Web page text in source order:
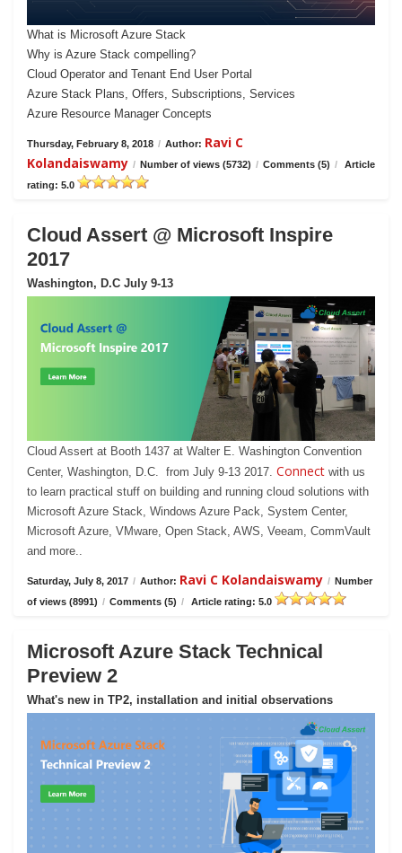
What is Microsoft Azure Stack
Why is Azure Stack compelling?
Cloud Operator and Tenant End User Portal
Azure Stack Plans, Offers, Subscriptions, Services
Azure Resource Manager Concepts
Thursday, February 8, 2018 / Author: Ravi C
Kolandaiswamy / Number of views (5732) / Comments (5) /
Article
rating: 5.0
Cloud Assert @ Microsoft Inspire
2017
Washington, D.C July 9-13
Cloud Assert at Booth 1437 at Walter E. Washington Convention
Center, Washington, D.C. from July 9-13 2017. Connect with us
to learn practical stuff on building and running cloud solutions with
Microsoft Azure Stack, Windows Azure Pack, System Center,
Microsoft Azure, VMware, Open Stack, AWS, Veeam, CommVault
and more..
Saturday, July 8, 2017 / Author: Ravi C Kolandaiswamy / Number
of views (8991) / Comments (5) / Article rating: 5.0
Microsoft Azure Stack Technical
Preview 2
What's new in TP2, installation and initial observations